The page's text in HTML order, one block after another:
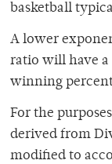
basketball
A lower
ratio will have a
winning
For the
derived from
modified to